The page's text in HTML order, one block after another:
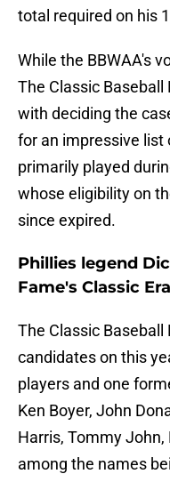
total required on his
While the BBWAA's
The Classic
with deciding the
for an impressive list
primarily played
whose eligibility on
since expired.
Phillies legend
Fame's Classic
The Classic
candidates on this
players and one
Ken Boyer, John
Harris, Tommy
among the names